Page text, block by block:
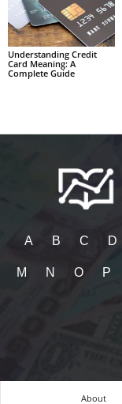
Understanding Credit
Card Meaning: A
Complete Guide
A B C D
M N O P
About